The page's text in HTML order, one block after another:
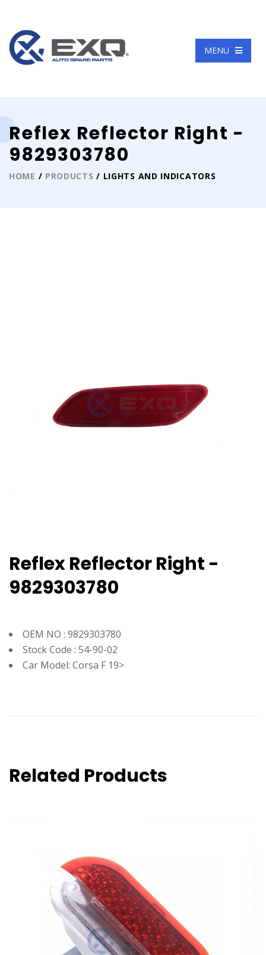
MENU
Language
Reflex Reflector Right -
9829303780
HOME / PRODUCTS / LIGHTS AND INDICATORS
Reflex Reflector Right -
9829303780
OEM NO : 9829303780
Stock Code : 54-90-02
Car Model: Corsa F 19>
Related Products